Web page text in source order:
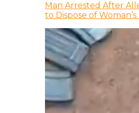
Man Arrested After
to Dispose of